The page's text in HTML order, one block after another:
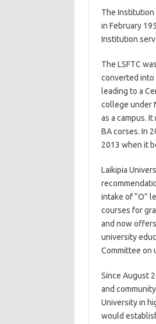
The Institution
in February
Institution
The LSFTC
converted into
leading to a
college under
as a campus.
BA corses. In
2013 when it
Laikipia
intake of “O”
courses for
and now
university
Committee on
Since August
and
University in
would